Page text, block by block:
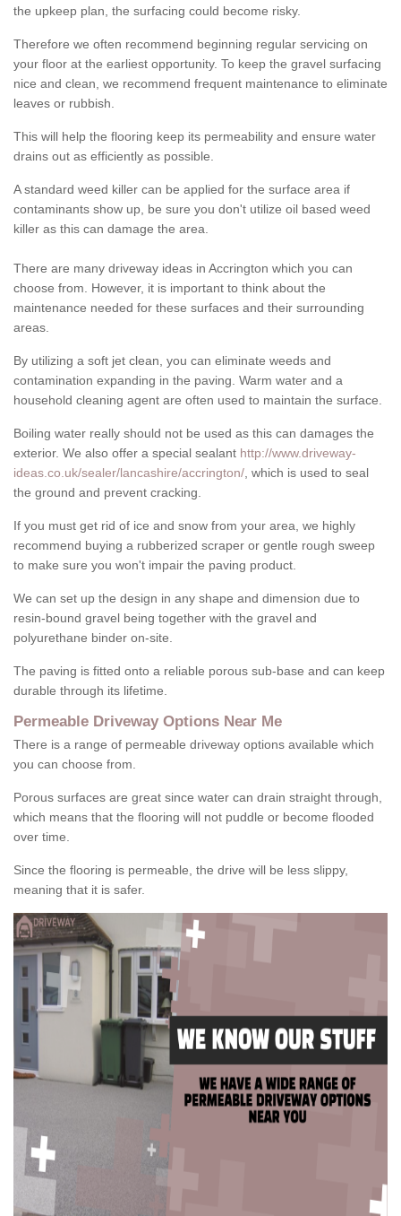
the upkeep plan, the surfacing could become risky.
Therefore we often recommend beginning regular servicing on
your floor at the earliest opportunity. To keep the gravel surfacing
nice and clean, we recommend frequent maintenance to eliminate
leaves or rubbish.
This will help the flooring keep its permeability and ensure water
drains out as efficiently as possible.
A standard weed killer can be applied for the surface area if
contaminants show up, be sure you don't utilize oil based weed
killer as this can damage the area.
There are many driveway ideas in Accrington which you can
choose from. However, it is important to think about the
maintenance needed for these surfaces and their surrounding
areas.
By utilizing a soft jet clean, you can eliminate weeds and
contamination expanding in the paving. Warm water and a
household cleaning agent are often used to maintain the surface.
Boiling water really should not be used as this can damages the
exterior. We also offer a special sealant http://www.driveway-
ideas.co.uk/sealer/lancashire/accrington/ , which is used to seal
the ground and prevent cracking.
If you must get rid of ice and snow from your area, we highly
recommend buying a rubberized scraper or gentle rough sweep
to make sure you won't impair the paving product.
We can set up the design in any shape and dimension due to
resin-bound gravel being together with the gravel and
polyurethane binder on-site.
The paving is fitted onto a reliable porous sub-base and can keep
durable through its lifetime.
Permeable Driveway Options Near Me
There is a range of permeable driveway options available which
you can choose from.
Porous surfaces are great since water can drain straight through,
which means that the flooring will not puddle or become flooded
over time.
Since the flooring is permeable, the drive will be less slippy,
meaning that it is safer.